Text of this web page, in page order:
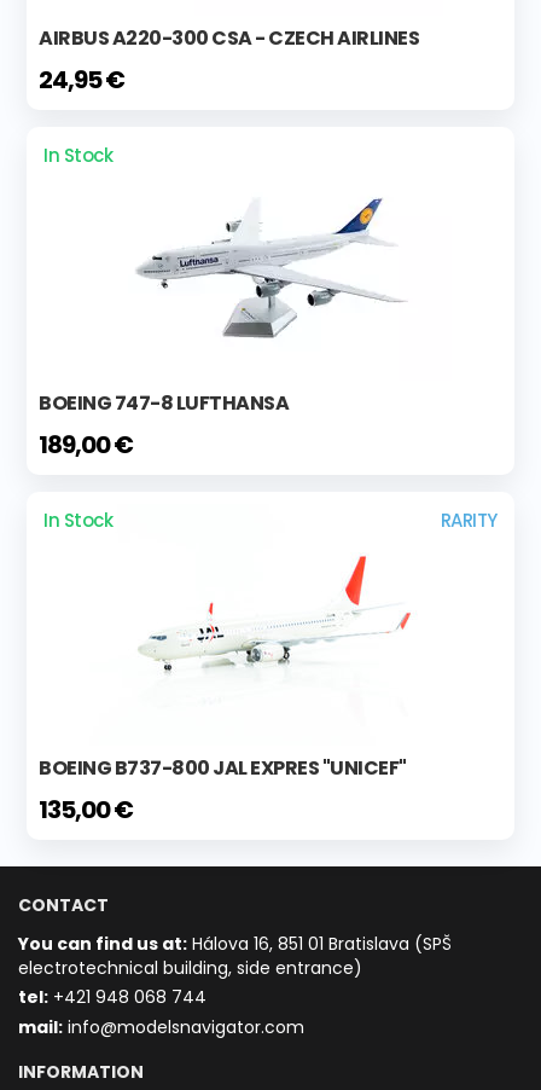
AIRBUS A220-300 CSA - CZECH AIRLINES
24,95 €
In Stock
BOEING 747-8 LUFTHANSA
189,00 €
In Stock RARITY
BOEING B737-800 JAL EXPRES "UNICEF"
135,00 €
CONTACT
You can find us at: Hálova 16, 851 01 Bratislava (SPŠ
electrotechnical building, side entrance)
tel: +421 948 068 744
mail: info@modelsnavigator.com
INFORMATION